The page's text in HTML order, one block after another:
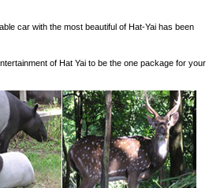
car with the most beautiful of Hat-Yai has been
of Hat Yai to be the one package for your